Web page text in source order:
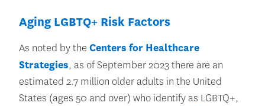
Aging LGBTQ+ Risk Factors
As noted by the Centers for Healthcare
Strategies, as of September 2023 there are an
estimated 2.7 million older adults in the United
States (ages 50 and over) who identify as LGBTQ+,